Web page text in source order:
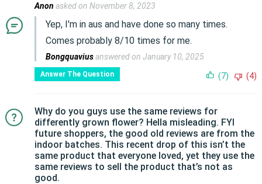
Anon asked on November 8, 2023
Yep, I'm in aus and have done so many times.
Comes probably 8/10 times for me.
Bongquaviusanswered on January 10, 2025
Answer The Question (7) (4)
Why do you guys use the same reviews for
differently grown flower? Hella misleading. FYI
future shoppers, the good old reviews are from the
indoor batches. This recent drop of this isn’t the
same product that everyone loved, yet they use the
same reviews to sell the product that’s not as
good.